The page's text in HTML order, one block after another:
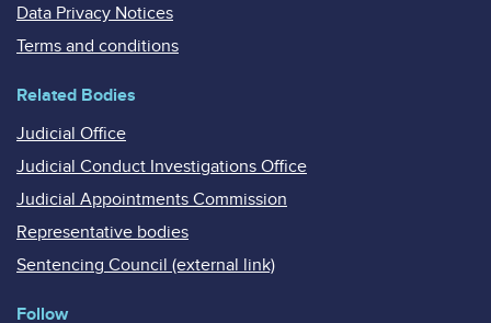
Data Privacy Notices
Terms and conditions
Related Bodies
Judicial Office
Judicial Conduct Investigations Office
Judicial Appointments Commission
Representative bodies
Sentencing Council (external link)
Follow